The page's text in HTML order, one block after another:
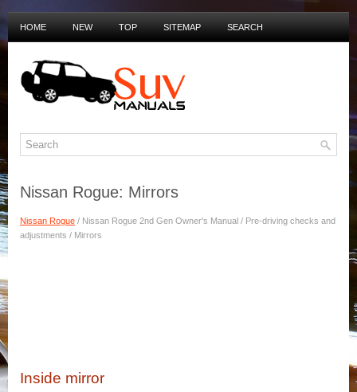
HOME NEW TOP SITEMAP SEARCH
Nissan Rogue: Mirrors
Nissan Rogue / Nissan Rogue 2nd Gen Owner's Manual / Pre-driving checks and
adjustments / Mirrors
Inside mirror